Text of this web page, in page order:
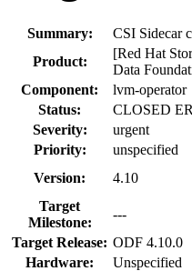
Summary:
CSI Sidecar
Product:
[Red Hat
Data
Component:
lvm-operator
Status:
CLOSED
Severity:
urgent
Priority:
unspecified
Version:
4.10
Target
Milestone:
---
Target Release: ODF 4.10.0
Hardware:
Unspecified